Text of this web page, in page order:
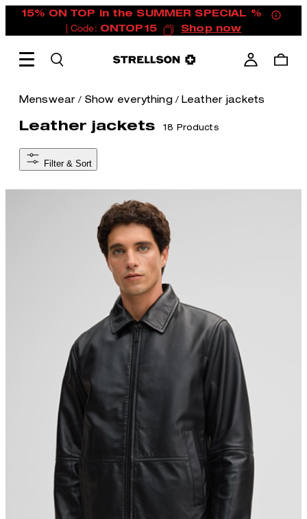
15% ON TOP in the SUMMER SPECIAL %
| Code: ONTOP15 Shop now
Menswear / Show everything / Leather jackets
Leather jackets 18 Products
Filter & Sort